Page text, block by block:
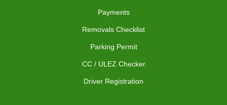
Payments
Removals Checklist
Parking Permit
CC / ULEZ Checker
Driver Registration